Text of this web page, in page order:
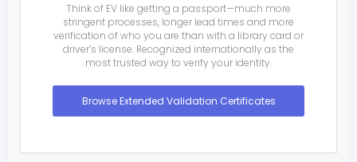
Think of EV like getting a passport—much more
stringent processes, longer lead times and more
verification of who you are than with a library card or
driver’s license. Recognized internationally as the
most trusted way to verify your identity.
Browse Extended Validation Certificates